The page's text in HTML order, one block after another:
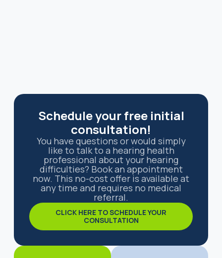
Schedule your free initial
consultation!
You have questions or would simply
like to talk to a hearing health
professional about your hearing
difficulties? Book an appointment
now. This no-cost offer is available at
any time and requires no medical
referral.
CLICK HERE TO SCHEDULE YOUR
CONSULTATION